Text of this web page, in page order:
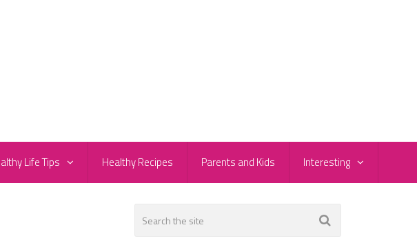
Life Tips Healthy Recipes Parents and Kids Interesting